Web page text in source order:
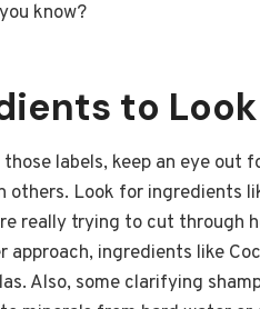
know?
to
those labels, keep an eye
others. Look for ingredients
really trying to cut through
approach, ingredients like
Also, some clarifying